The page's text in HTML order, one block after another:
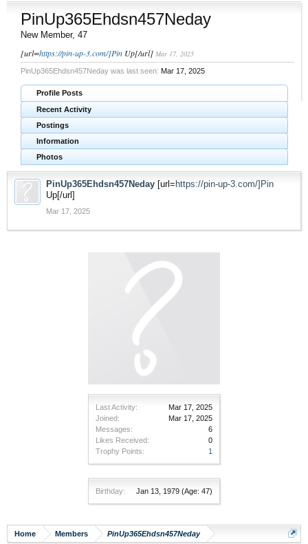
Last Activity:
Mar 17, 2025
Joined:
Mar 17, 2025
Messages:
6
Likes Received:
0
Trophy Points:
1
Birthday: Jan 13, 1979 (Age: 47)
PinUp365Ehdsn457Neday
New Member, 47
[url=https://pin-up-3.com/]Pin Up[/url] Mar 17, 2025
PinUp365Ehdsn457Neday was last seen: Mar 17, 2025
Profile Posts
Recent Activity
Postings
Information
Photos
PinUp365Ehdsn457Neday [url= https://pin-up-3.com/]Pin
Up[/url]
Mar 17, 2025
Home Members PinUp365Ehdsn457Neday